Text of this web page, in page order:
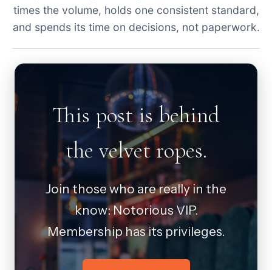
times the volume, holds one consistent standard,
and spends its time on decisions, not paperwork.
This post is behind
the velvet ropes.
Join those who are really in the
know: Notorious VIP.
Membership has its privileges.